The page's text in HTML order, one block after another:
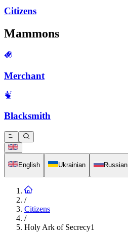
Citizens
Mammons
Merchant
Blacksmith
English Ukrainian Russian
/
Citizens
/
Holy Ark of Secrecy1